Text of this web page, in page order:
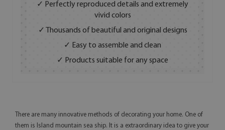
✓ Perfectly reproduced details and extremely
vivid colors
✓ Thousands of beautiful and original designs
✓ Easy to assemble and clean
✓ Products suitable for any space
There are many innovative methods of decorating your home. One of
them is Island mountain sea ship. It is a extraordinary idea to give your